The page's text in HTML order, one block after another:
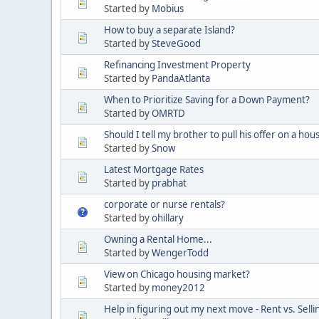
Started by Mobius
How to buy a separate Island?
Started bySteveGood
Refinancing Investment Property
Started by PandaAtlanta
When to Prioritize Saving for a Down Payment?
Started byOMRTD
Should I tell my brother to pull his offer on a
Started bySnow
Latest Mortgage Rates
Started by prabhat
corporate or nurse rentals?
Started byohillary
Owning a Rental Home...
Started byWengerTodd
View on Chicago housing market?
Started by money2012
Help in figuring out my next move - Rent vs.